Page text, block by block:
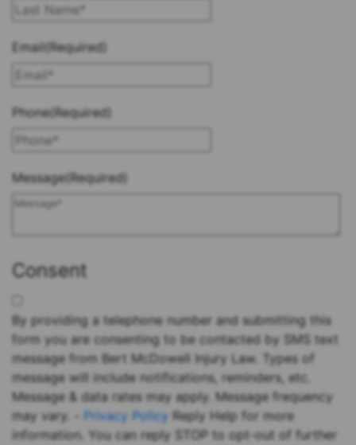
Email(Required)
Phone(Required)
Message(Required)
Consent
By providing a telephone number and submitting this
form you are consenting to be contacted by SMS text
message from Bert McDowell Injury Law. Types of
message will include notifications, reminders, etc.
Message & data rates may apply. Message frequency
may vary. - Privacy Policy Reply Help for more
information. You can reply STOP to opt-out of further